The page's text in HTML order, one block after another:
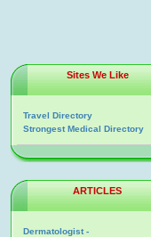
Sites We Like
Travel Directory
Strongest Medical Directory
ARTICLES
Dermatologist -